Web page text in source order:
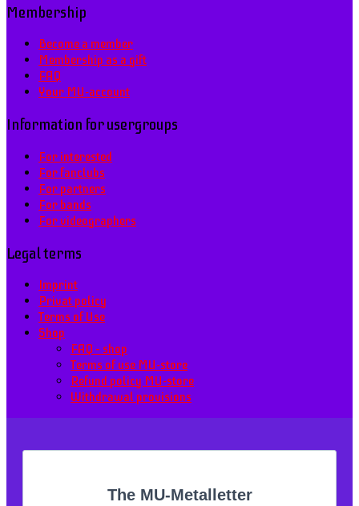
Membership
Become a member
Membership as a gift
FAQ
Your MU-account
Information for usergroups
For interested
For fanclubs
For partners
For bands
For videographers
Legal terms
Imprint
Privat policy
Terms of Use
Shop
FAQ – shop
Terms of use MU-store
Refund policy MU-store
Withdrawal provisions